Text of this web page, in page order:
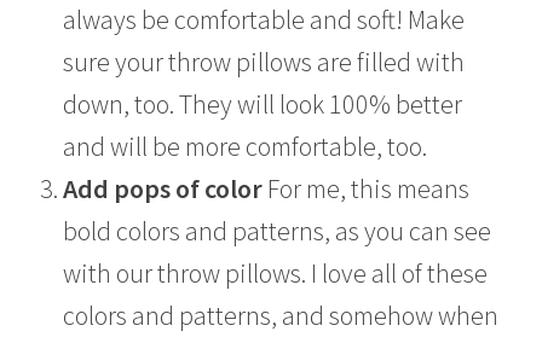
always be comfortable and soft! Make
sure your throw pillows are filled with
down, too. They will look 100% better
and will be more comfortable, too.
Add pops of color For me, this means
bold colors and patterns, as you can see
with our throw pillows. I love all of these
colors and patterns, and somehow when